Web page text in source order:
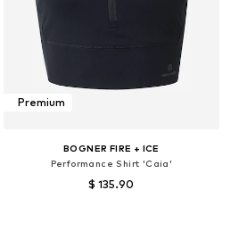
Premium
BOGNER FIRE + ICE
Performance Shirt 'Caia'
$ 135.90